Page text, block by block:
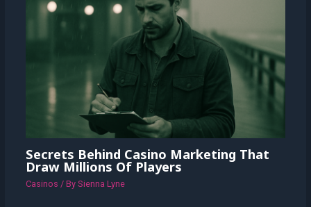
Secrets Behind Casino Marketing That
Draw Millions Of Players
Casinos / By Sienna Lyne